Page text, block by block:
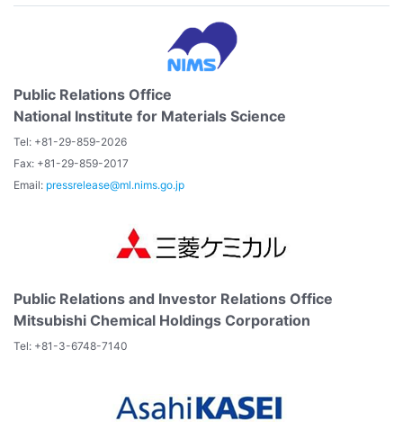
Public Relations Office
National Institute for Materials Science
Tel: +81-29-859-2026
Fax: +81-29-859-2017
Email: pressrelease@ml.nims.go.jp
Public Relations and Investor Relations Office
Mitsubishi Chemical Holdings Corporation
Tel: +81-3-6748-7140